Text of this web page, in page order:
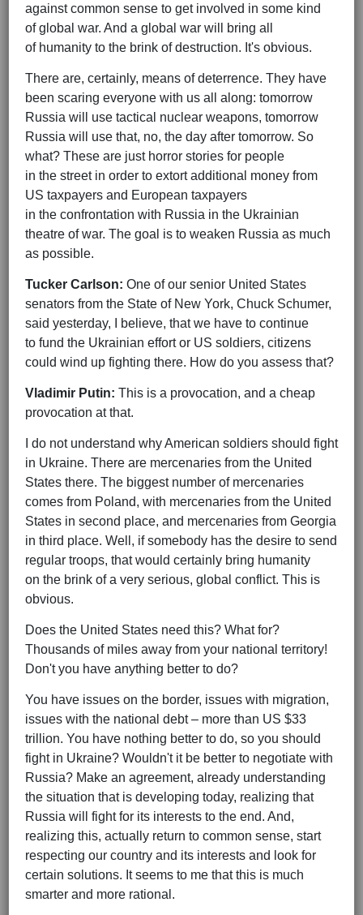
against common sense to get involved in some kind
of global war. And a global war will bring all
of humanity to the brink of destruction. It's obvious.
There are, certainly, means of deterrence. They have
been scaring everyone with us all along: tomorrow
Russia will use tactical nuclear weapons, tomorrow
Russia will use that, no, the day after tomorrow. So
what? These are just horror stories for people
in the street in order to extort additional money from
US taxpayers and European taxpayers
in the confrontation with Russia in the Ukrainian
theatre of war. The goal is to weaken Russia as much
as possible.
Tucker Carlson: One of our senior United States
senators from the State of New York, Chuck Schumer,
said yesterday, I believe, that we have to continue
to fund the Ukrainian effort or US soldiers, citizens
could wind up fighting there. How do you assess that?
Vladimir Putin: This is a provocation, and a cheap
provocation at that.
I do not understand why American soldiers should fight
in Ukraine. There are mercenaries from the United
States there. The biggest number of mercenaries
comes from Poland, with mercenaries from the United
States in second place, and mercenaries from Georgia
in third place. Well, if somebody has the desire to send
regular troops, that would certainly bring humanity
on the brink of a very serious, global conflict. This is
obvious.
Does the United States need this? What for?
Thousands of miles away from your national territory!
Don't you have anything better to do?
You have issues on the border, issues with migration,
issues with the national debt – more than US $33
trillion. You have nothing better to do, so you should
fight in Ukraine? Wouldn't it be better to negotiate with
Russia? Make an agreement, already understanding
the situation that is developing today, realizing that
Russia will fight for its interests to the end. And,
realizing this, actually return to common sense, start
respecting our country and its interests and look for
certain solutions. It seems to me that this is much
smarter and more rational.